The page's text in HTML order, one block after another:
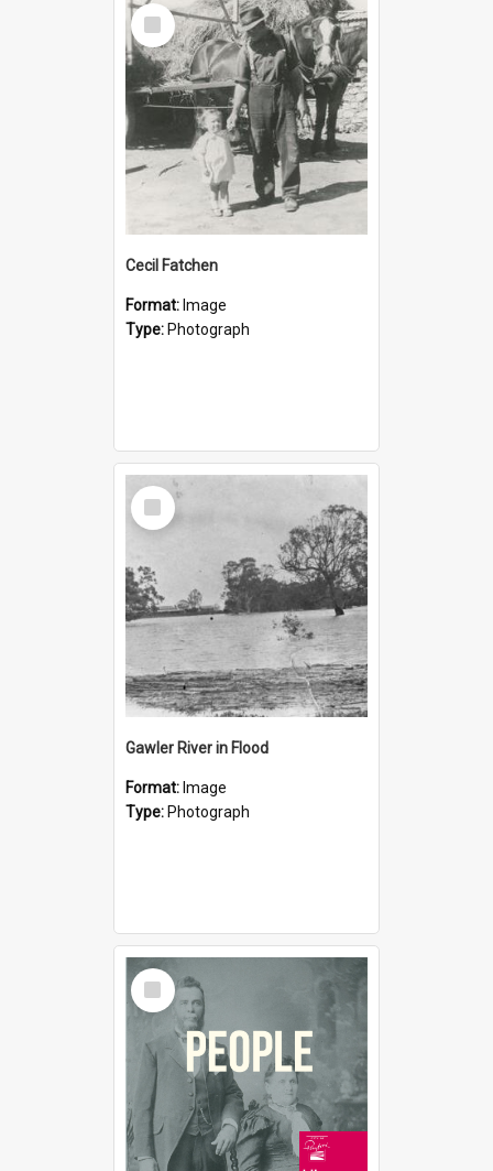
Select
Item
Cecil Fatchen
Format: Image
Type: Photograph
Select
Item
Gawler River in Flood
Format: Image
Type: Photograph
Select
Item